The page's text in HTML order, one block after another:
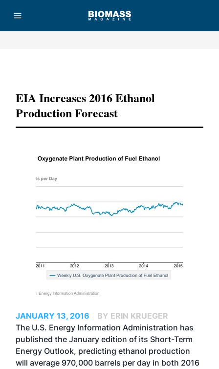
EIA Increases 2016 Ethanol
Production Forecast
JANUARY 13, 2016
BY ERIN KRUEGER
The U.S. Energy Information Administration has
published the January edition of its Short-Term
Energy Outlook, predicting ethanol production
will average 970,000 barrels per day in both 2016